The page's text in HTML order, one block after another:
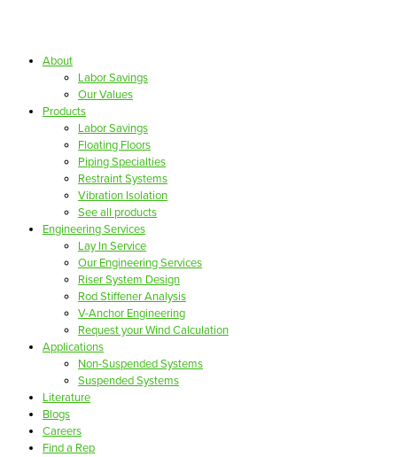
About
Labor Savings
Our Values
Products
Labor Savings
Floating Floors
Piping Specialties
Restraint Systems
Vibration Isolation
See all products
Engineering Services
Lay In Service
Our Engineering Services
Riser System Design
Rod Stiffener Analysis
V-Anchor Engineering
Request your Wind Calculation
Applications
Non-Suspended Systems
Suspended Systems
Literature
Blogs
Careers
Find a Rep